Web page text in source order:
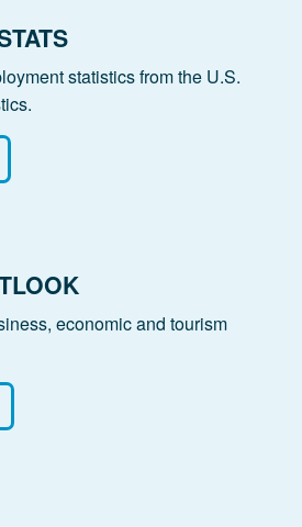
statistics from the U.S.
economic and tourism